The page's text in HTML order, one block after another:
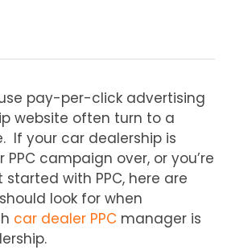
pay-per-click advertising
website often turn to a
If your car dealership is
campaign over, or you’re
with PPC, here are
look for when
car dealer PPC manager is